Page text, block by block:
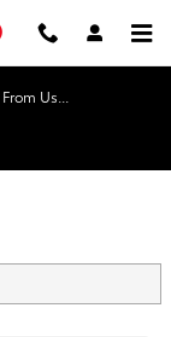
YouTube
Us...